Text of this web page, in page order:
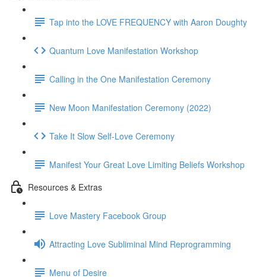
Tap into the LOVE FREQUENCY with Aaron Doughty
Quantum Love Manifestation Workshop
Calling in the One Manifestation Ceremony
New Moon Manifestation Ceremony (2022)
Take It Slow Self-Love Ceremony
Manifest Your Great Love Limiting Beliefs Workshop
Resources & Extras
Love Mastery Facebook Group
Attracting Love Subliminal Mind Reprogramming
Menu of Desire